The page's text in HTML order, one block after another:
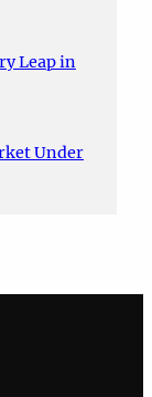
Leap in
Under